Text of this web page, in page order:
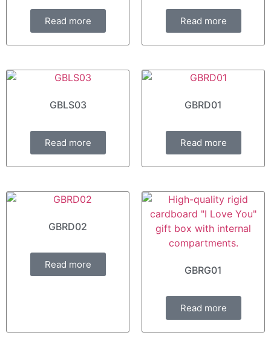
Read more Read more
GBLS03
Read more
GBRD01
Read more
GBRD02
Read more GBRG01
Read more